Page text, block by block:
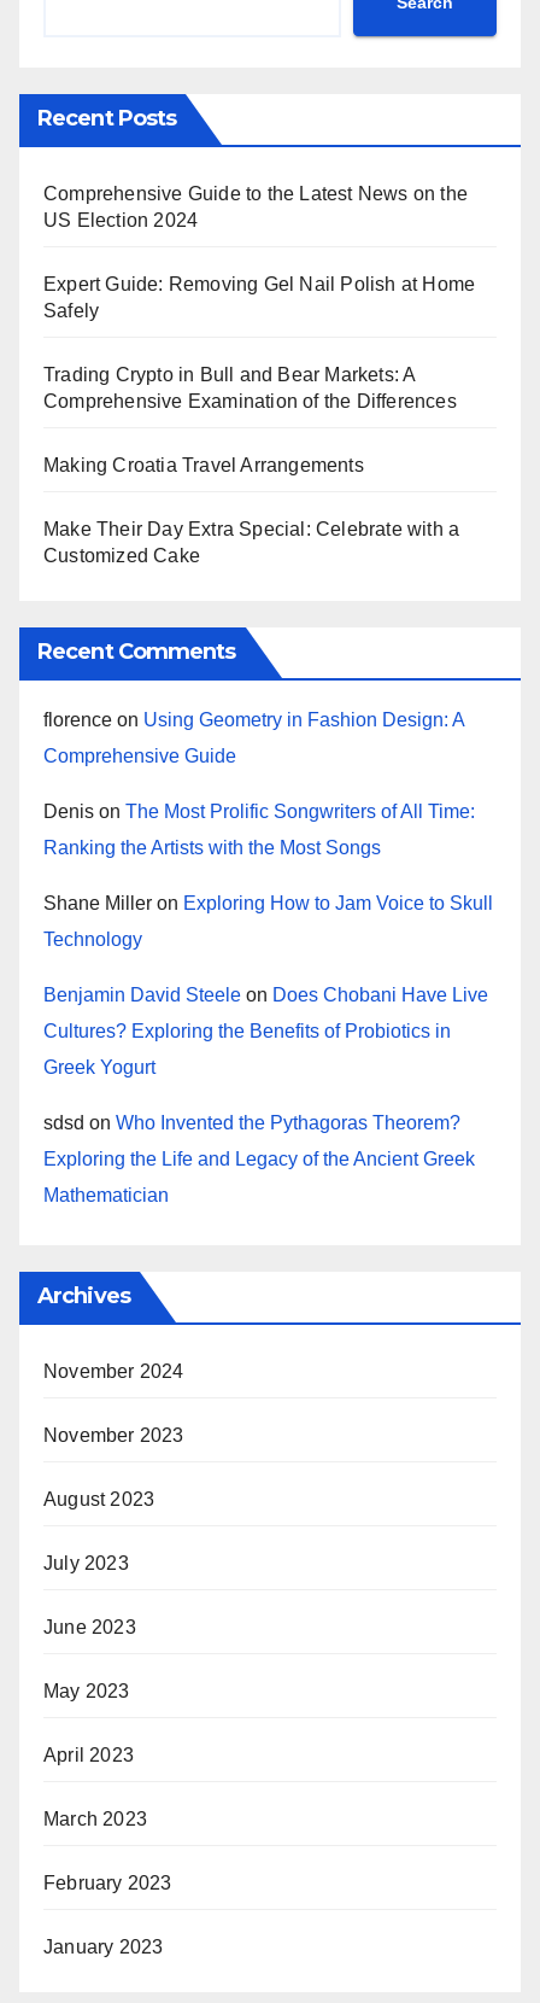
Recent Posts
Comprehensive Guide to the Latest News on the
US Election 2024
Expert Guide: Removing Gel Nail Polish at Home
Safely
Trading Crypto in Bull and Bear Markets: A
Comprehensive Examination of the Differences
Making Croatia Travel Arrangements
Make Their Day Extra Special: Celebrate with a
Customized Cake
Recent Comments
florence on Using Geometry in Fashion Design: A
Comprehensive Guide
Denis on The Most Prolific Songwriters of All Time:
Ranking the Artists with the Most Songs
Shane Miller on Exploring How to Jam Voice to Skull
Technology
Benjamin David Steele on Does Chobani Have Live
Cultures? Exploring the Benefits of Probiotics in
Greek Yogurt
sdsd on Who Invented the Pythagoras Theorem?
Exploring the Life and Legacy of the Ancient Greek
Mathematician
Archives
November 2024
November 2023
August 2023
July 2023
June 2023
May 2023
April 2023
March 2023
February 2023
January 2023